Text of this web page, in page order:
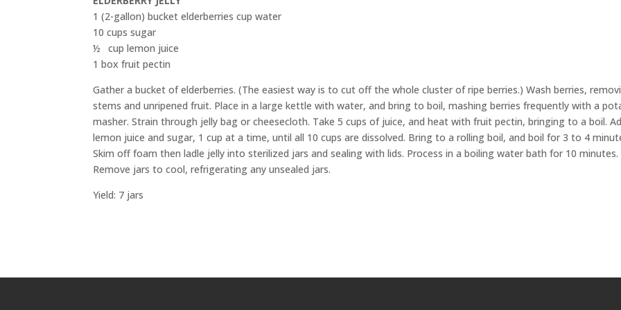
1 (2-gallon) bucket elderberries cup water
10 cups sugar
½ cup lemon juice
1 box fruit pectin
Gather a bucket of elderberries. (The easiest way is to cut off the whole cluster of ripe berries.) Wash berries,
stems and unripened fruit. Place in a large kettle with water, and bring to boil, mashing berries frequently with a
masher. Strain through jelly bag or cheesecloth. Take 5 cups of juice, and heat with fruit pectin, bringing to a boil.
lemon juice and sugar, 1 cup at a time, until all 10 cups are dissolved. Bring to a rolling boil, and boil for 3 to 4
Skim off foam then ladle jelly into sterilized jars and sealing with lids. Process in a boiling water bath for 10 minutes.
Remove jars to cool, refrigerating any unsealed jars.
Yield: 7 jars